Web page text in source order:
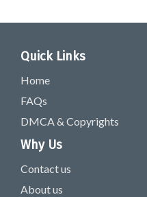
Quick Links
Home
FAQs
DMCA & Copyrights
Why Us
Contact us
About us